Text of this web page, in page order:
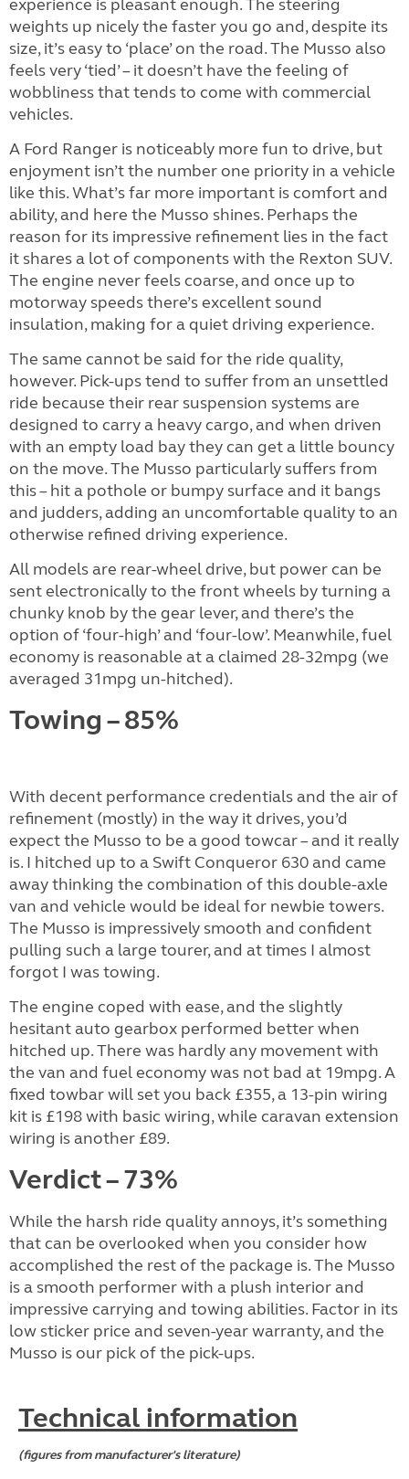
experience is pleasant enough. The steering
weights up nicely the faster you go and, despite its
size, it’s easy to ‘place’ on the road. The Musso also
feels very ‘tied’ – it doesn’t have the feeling of
wobbliness that tends to come with commercial
vehicles.
A Ford Ranger is noticeably more fun to drive, but
enjoyment isn’t the number one priority in a vehicle
like this. What’s far more important is comfort and
ability, and here the Musso shines. Perhaps the
reason for its impressive refinement lies in the fact
it shares a lot of components with the Rexton SUV.
The engine never feels coarse, and once up to
motorway speeds there’s excellent sound
insulation, making for a quiet driving experience.
The same cannot be said for the ride quality,
however. Pick-ups tend to suffer from an unsettled
ride because their rear suspension systems are
designed to carry a heavy cargo, and when driven
with an empty load bay they can get a little bouncy
on the move. The Musso particularly suffers from
this – hit a pothole or bumpy surface and it bangs
and judders, adding an uncomfortable quality to an
otherwise refined driving experience.
All models are rear-wheel drive, but power can be
sent electronically to the front wheels by turning a
chunky knob by the gear lever, and there’s the
option of ‘four-high’ and ‘four-low’. Meanwhile, fuel
economy is reasonable at a claimed 28-32mpg (we
averaged 31mpg un-hitched).
Towing – 85%
With decent performance credentials and the air of
refinement (mostly) in the way it drives, you’d
expect the Musso to be a good towcar – and it really
is. I hitched up to a Swift Conqueror 630 and came
away thinking the combination of this double-axle
van and vehicle would be ideal for newbie towers.
The Musso is impressively smooth and confident
pulling such a large tourer, and at times I almost
forgot I was towing.
The engine coped with ease, and the slightly
hesitant auto gearbox performed better when
hitched up. There was hardly any movement with
the van and fuel economy was not bad at 19mpg. A
fixed towbar will set you back £355, a 13-pin wiring
kit is £198 with basic wiring, while caravan extension
wiring is another £89.
Verdict – 73%
While the harsh ride quality annoys, it’s something
that can be overlooked when you consider how
accomplished the rest of the package is. The Musso
is a smooth performer with a plush interior and
impressive carrying and towing abilities. Factor in its
low sticker price and seven-year warranty, and the
Musso is our pick of the pick-ups.
Technical information
(figures from manufacturer's literature)